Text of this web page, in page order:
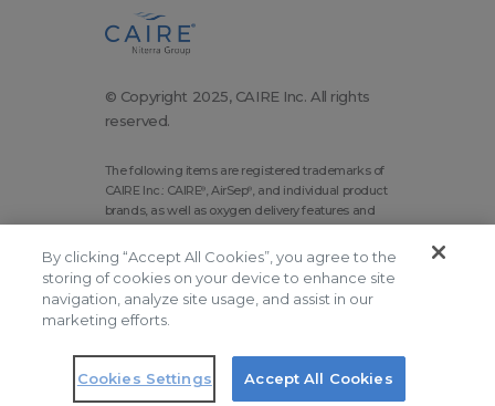
© Copyright 2025, CAIRE Inc. All rights
reserved.
The following items are registered trademarks of
CAIRE Inc.: CAIRE®, AirSep®, and individual product
brands, as well as oxygen delivery features and
Corporate Home
Site Map
Terms and Conditions
Modern Slavery Statement
Privacy Policy
Do Not Sell
By clicking “Accept All Cookies”, you agree to the
storing of cookies on your device to enhance site
navigation, analyze site usage, and assist in our
marketing efforts.
Cookies Settings Accept All Cookies